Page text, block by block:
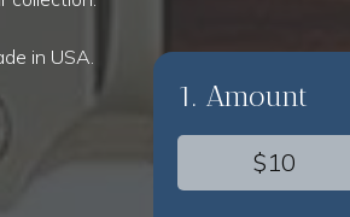
in USA.
1. Amount
$10